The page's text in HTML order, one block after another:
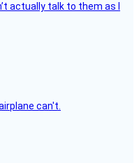
actually talk to them as I
can't.